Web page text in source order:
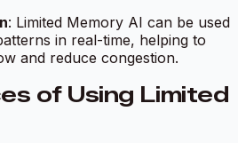
: Limited Memory AI can be used
in real-time, helping to
and reduce congestion.
of Using Limited